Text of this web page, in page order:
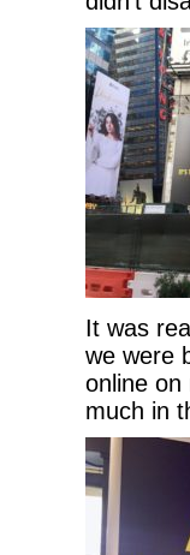
It was
we were
online on
much in